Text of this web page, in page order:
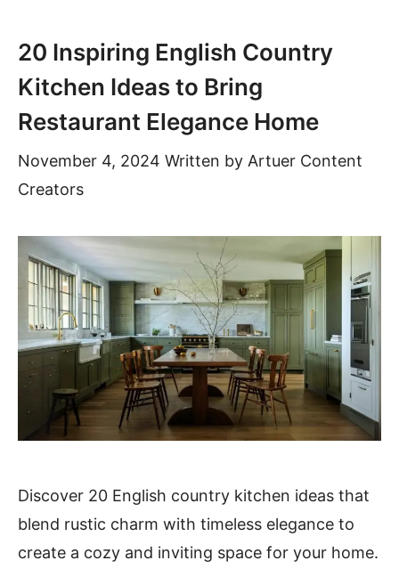
20 Inspiring English Country
Kitchen Ideas to Bring
Restaurant Elegance Home
November 4, 2024 Written by Artuer Content
Creators
Discover 20 English country kitchen ideas that
blend rustic charm with timeless elegance to
create a cozy and inviting space for your home.